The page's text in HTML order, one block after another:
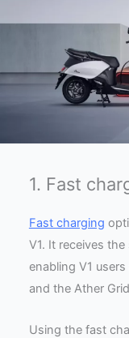
1. Fast
Fast charging
V1. It receives
enabling V1
and the Ather
Using the fast